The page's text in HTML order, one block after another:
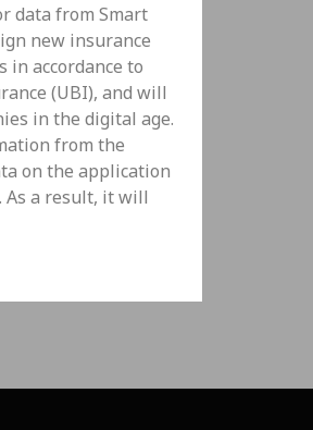
data from Smart
new insurance
accordance to
(UBI), and will
in the digital age.
from the
on the application
As a result, it will